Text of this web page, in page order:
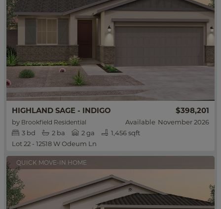
HIGHLAND SAGE - INDIGO $398,201
by Brookfield Residential Available
November 2026
3 bd 2 ba 2 ga
1,456 sqft
Lot 22 - 12518 W Odeum Ln
QUICK MOVE-IN HOME